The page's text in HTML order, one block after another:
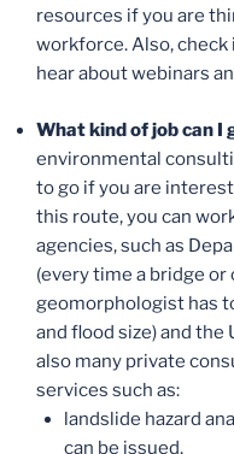
resources if you are
workforce. Also, check
hear about webinars
What kind of job can I
environmental
to go if you are
this route, you can
agencies, such as
(every time a bridge or
geomorphologist has
and flood size) and the
also many private
services such as:
landslide hazard
can be issued,